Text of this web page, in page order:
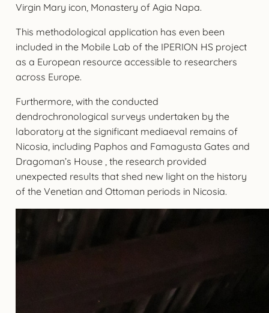
Virgin Mary icon, Monastery of Agia Napa.
This methodological application has even been
included in the Mobile Lab of the IPERION HS project
as a European resource accessible to researchers
across Europe.
Furthermore, with the conducted
dendrochronological surveys undertaken by the
laboratory at the significant mediaeval remains of
Nicosia, including Paphos and Famagusta Gates and
Dragoman’s House , the research provided
unexpected results that shed new light on the history
of the Venetian and Ottoman periods in Nicosia.